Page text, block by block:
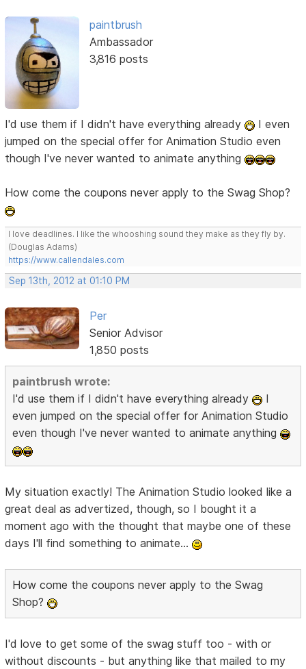
paintbrush
Ambassador
3,816 posts
I'd use them if I didn't have everything already
I even
jumped on the special offer for Animation Studio even
though I've never wanted to animate anything
How come the coupons never apply to the Swag Shop?
I love deadlines. I like the whooshing sound they make as they fly by.
(Douglas Adams)
https://www.callendales.com
Sep 13th, 2012 at 01:10 PM
Per
Senior Advisor
1,850 posts
paintbrush wrote:
I'd use them if I didn't have everything already
I
even jumped on the special offer for Animation Studio
even though I've never wanted to animate anything
My situation exactly! The Animation Studio looked like a
great deal as advertized, though, so I bought it a
moment ago with the thought that maybe one of these
days I'll find something to animate...
How come the coupons never apply to the Swag
Shop?
I'd love to get some of the swag stuff too - with or
without discounts - but anything like that mailed to my